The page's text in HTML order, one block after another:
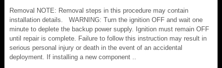
Removal NOTE: Removal steps in this procedure may contain
installation details. WARNING: Turn the ignition OFF and wait one
minute to deplete the backup power supply. Ignition must remain OFF
until repair is complete. Failure to follow this instruction may result in
serious personal injury or death in the event of an accidental
deployment. If installing a new component ..